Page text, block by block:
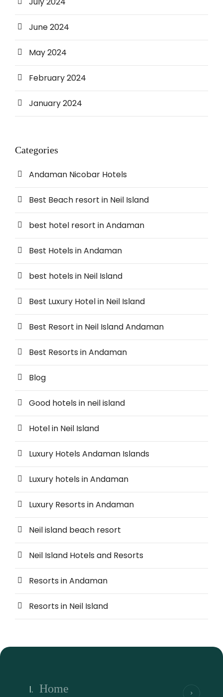
June 2024
May 2024
February 2024
January 2024
Categories
Andaman Nicobar Hotels
Best Beach resort in Neil Island
best hotel resort in Andaman
Best Hotels in Andaman
best hotels in Neil Island
Best Luxury Hotel in Neil Island
Best Resort in Neil Island Andaman
Best Resorts in Andaman
Blog
Good hotels in neil island
Hotel in Neil Island
Luxury Hotels Andaman Islands
Luxury hotels in Andaman
Luxury Resorts in Andaman
Neil island beach resort
Neil Island Hotels and Resorts
Resorts in Andaman
Resorts in Neil Island
Home